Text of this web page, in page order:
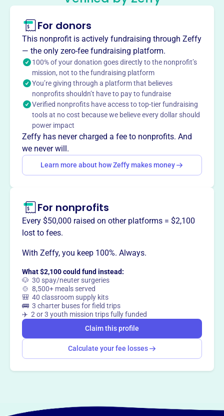
About
Gulf Cemetery Association, founded in 2008, maintains a
historic cemetery in Santa Rosa Beach, FL. Established as
a U.S. Government parcel in 1914, it became a Florida
Historic Site. The association sells burial plots and
accepts donations to support the cemetery's upkeep and
hosts events like Memorial Day and Wreaths Across
America.
Mission
Gulf Cemetery Association sells lots and accepts
donations to maintain a historic cemetery in Santa Rosa
Beach, FL.
This profile hasn’t been claimed.
Want totell your story your
For donors
This nonprofit is actively fundraising through Zeffy
— the only zero-fee fundraising platform.
100% of your donation goes directly to the nonprofit’s
mission, not to the fundraising platform
You’re giving through a platform that believes
nonprofits shouldn’t have to pay to fundraise
Verified nonprofits have access to top-tier fundraising
tools at no cost because we believe every dollar should
power impact
Zeffy has never charged a fee to nonprofits. And
we never will.
Learn more about how Zeffy makes money
For nonprofits
Every $50,000 raised on other platforms = $2,100
lost to fees.
With Zeffy, you keep 100%. Always.
What $2,100 could fund instead:
🐶 30 spay/neuter surgeries
🍲 8,500+ meals served
🎒 40 classroom supply kits
🚌 3 charter buses for field trips
✈️ 2 or 3 youth mission trips fully funded
Claim this profile
Calculate your fee losses